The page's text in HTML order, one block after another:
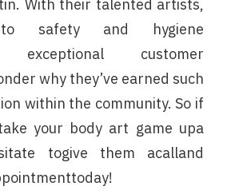
With their talented artists,
to safety and hygiene
exceptional customer
why they’ve earned such
within the community. So if
your body art game upa
togive them acalland